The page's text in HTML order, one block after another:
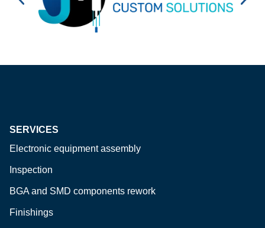
SERVICES
Electronic equipment assembly
Inspection
BGA and SMD components rework
Finishings